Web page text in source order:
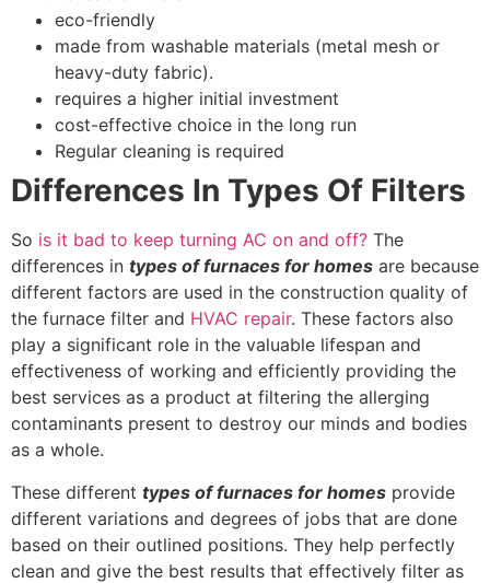
eco-friendly
made from washable materials (metal mesh or
heavy-duty fabric).
requires a higher initial investment
cost-effective choice in the long run
Regular cleaning is required
Differences In Types Of Filters
So is it bad to keep turning AC on and off? The
differences in types of furnaces for homes are because
different factors are used in the construction quality of
the furnace filter and HVAC repair. These factors also
play a significant role in the valuable lifespan and
effectiveness of working and efficiently providing the
best services as a product at filtering the allerging
contaminants present to destroy our minds and bodies
as a whole.
These different types of furnaces for homes provide
different variations and degrees of jobs that are done
based on their outlined positions. They help perfectly
clean and give the best results that effectively filter as